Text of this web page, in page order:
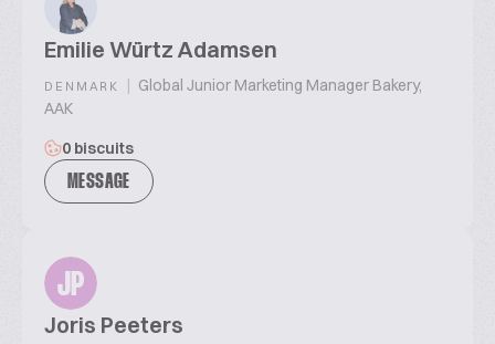
Emilie Würtz Adamsen
DENMARK | Global Junior Marketing Manager Bakery,
AAK
0 biscuits
MESSAGE
JP
Joris Peeters